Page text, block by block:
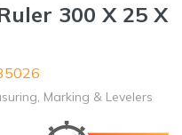
300 X 25 X
Marking & Levelers